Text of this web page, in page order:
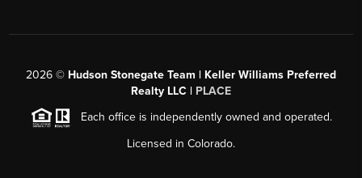
2026 © Hudson Stonegate Team | Keller Williams Preferred
Realty LLC | PLACE
Each office is independently owned and operated.
Licensed in Colorado.